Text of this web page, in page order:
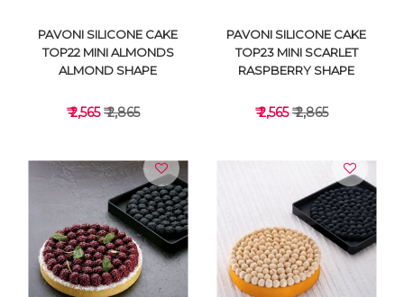
VIEW DETAILS
PAVONI SILICONE CAKE
TOP22 MINI ALMONDS
ALMOND SHAPE
₹ 2,565₹ 2,865
VIEW DETAILS
PAVONI SILICONE CAKE
TOP23 MINI SCARLET
RASPBERRY SHAPE
₹ 2,565₹ 2,865